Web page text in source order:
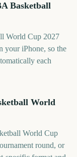
Basketball
World Cup 2027
your iPhone, so the
each
World
World Cup
round, or